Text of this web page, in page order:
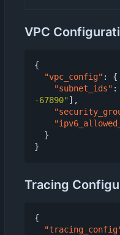
VPC
{
"vpc_config" :
{
"subnet_ids" :
-67890" ],
}
}
Tracing
{